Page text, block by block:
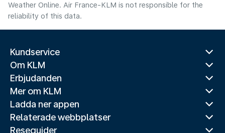
Weather Online. Air France-KLM is not responsible for the
reliability of this data.
Kundservice
Om KLM
Erbjudanden
Mer om KLM
Ladda ner appen
Relaterade webbplatser
Reseguider